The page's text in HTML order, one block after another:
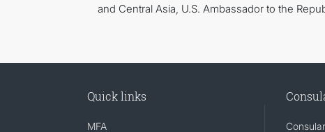
and Central Asia, U.S. Ambassador to the
Quick links
MFA